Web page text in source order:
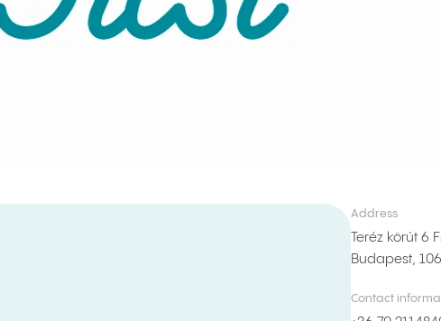
Address
Teréz körút 6
Budapest,
Contact